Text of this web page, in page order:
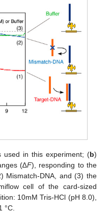
used in this experiment; (b)
(∆F), responding to the
Mismatch-DNA, and (3) the
cell of the card-sized
10mM Tris-HCl (pH 8.0),
°C.